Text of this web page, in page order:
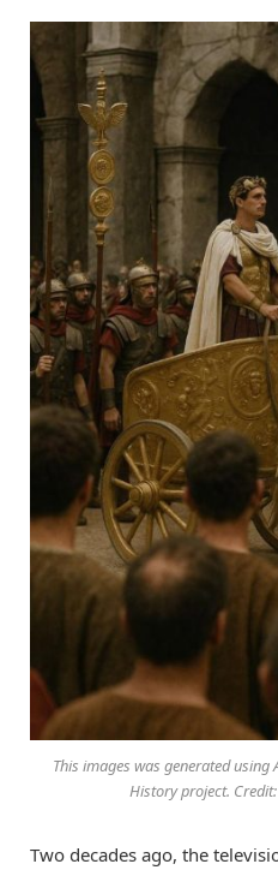
This images was generated using
History project.
Two decades ago, the